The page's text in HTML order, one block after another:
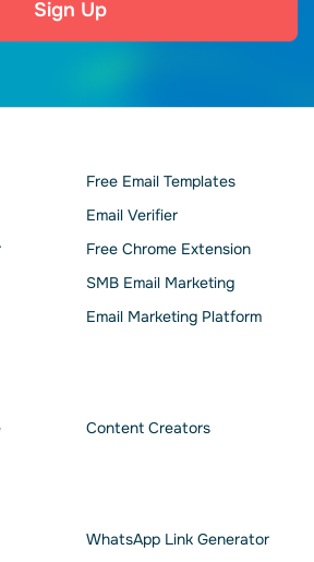
Sign Up
Free Email Templates
Email Verifier
Free Chrome Extension
SMB Email Marketing
Email Marketing Platform
Content Creators
WhatsApp Link Generator